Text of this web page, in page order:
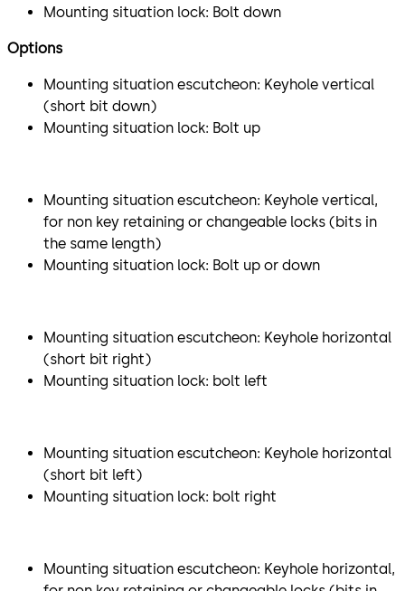
Mounting situation lock: Bolt down
Options
Mounting situation escutcheon: Keyhole vertical
(short bit down)
Mounting situation lock: Bolt up
Mounting situation escutcheon: Keyhole vertical,
for non key retaining or changeable locks (bits in
the same length)
Mounting situation lock: Bolt up or down
Mounting situation escutcheon: Keyhole horizontal
(short bit right)
Mounting situation lock: bolt left
Mounting situation escutcheon: Keyhole horizontal
(short bit left)
Mounting situation lock: bolt right
Mounting situation escutcheon: Keyhole horizontal,